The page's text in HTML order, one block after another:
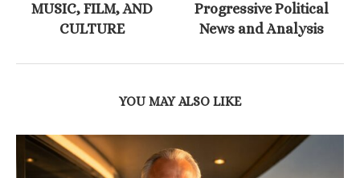
MUSIC, FILM, AND
CULTURE
Progressive Political
News and Analysis
YOU MAY ALSO LIKE